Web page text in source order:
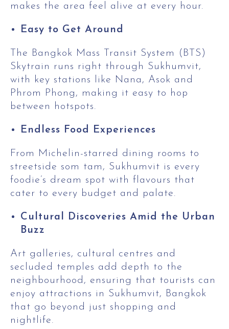
makes the area feel alive at every hour.
Easy to Get Around
The Bangkok Mass Transit System (BTS)
Skytrain runs right through Sukhumvit,
with key stations like Nana, Asok and
Phrom Phong, making it easy to hop
between hotspots.
Endless Food Experiences
From Michelin-starred dining rooms to
streetside som tam, Sukhumvit is every
foodie’s dream spot with flavours that
cater to every budget and palate.
Cultural Discoveries Amid the Urban
Buzz
Art galleries, cultural centres and
secluded temples add depth to the
neighbourhood, ensuring that tourists can
enjoy attractions in Sukhumvit, Bangkok
that go beyond just shopping and
nightlife.